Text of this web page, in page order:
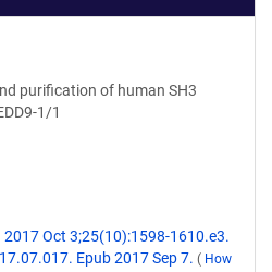
purification of human SH3
1/1
2017 Oct 3;25(10):1598-1610.e3.
Epub 2017 Sep 7. ( How